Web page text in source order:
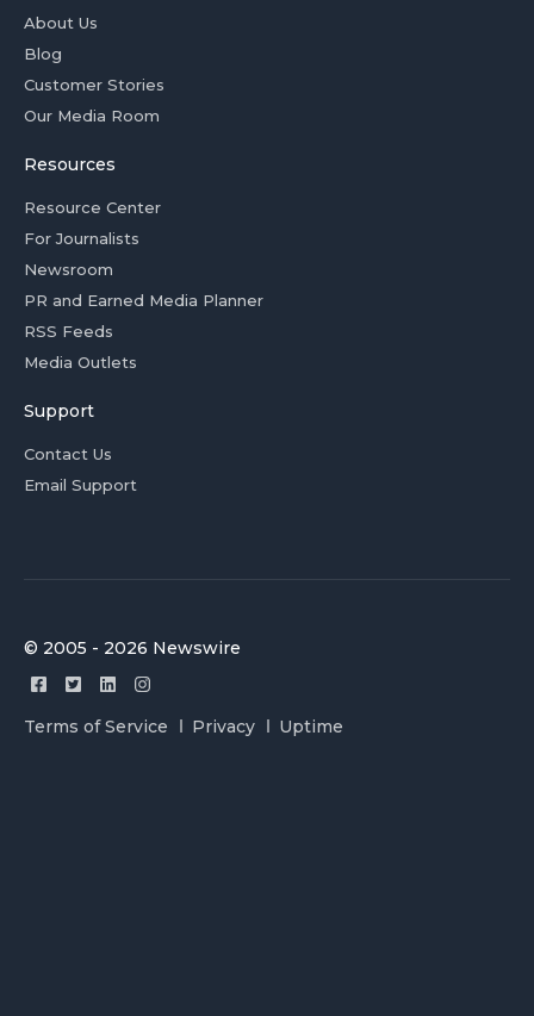
About Us
Blog
Customer Stories
Our Media Room
Resources
Resource Center
For Journalists
Newsroom
PR and Earned Media Planner
RSS Feeds
Media Outlets
Support
Contact Us
Email Support
© 2005 - 2026 Newswire
Terms of Service Privacy Uptime